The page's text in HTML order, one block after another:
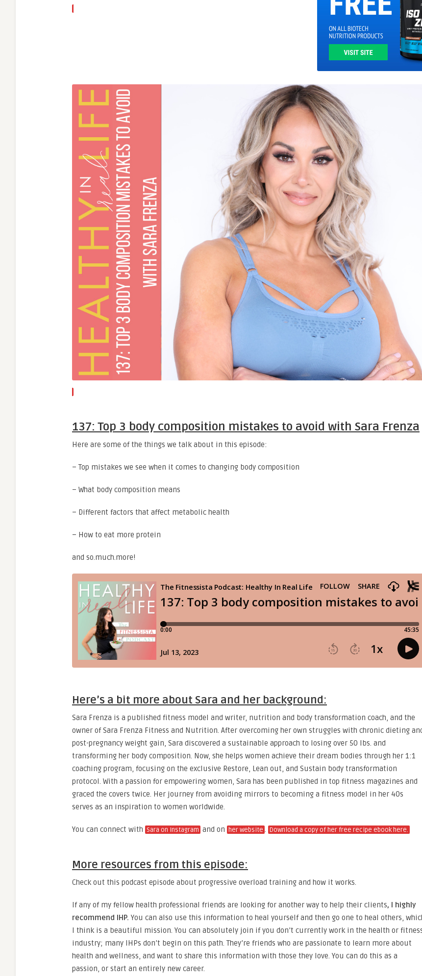
137: Top 3 body composition mistakes to avoid with Sara Frenza
Here are some of the things we talk about in this episode:
– Top mistakes we see when it comes to changing body composition
– What body composition means
– Different factors that affect metabolic health
– How to eat more protein
and so.much.more!
Here’s a bit more about Sara and her background:
Sara Frenza is a published fitness model and writer, nutrition and body transformation coach, and the
owner of Sara Frenza Fitness and Nutrition. After overcoming her own struggles with chronic dieting
post-pregnancy weight gain, Sara discovered a sustainable approach to losing over 50 lbs. and
transforming her body composition. Now, she helps women achieve their dream bodies through her 1:1
coaching program, focusing on the exclusive Restore, Lean out, and Sustain body transformation
protocol. With a passion for empowering women, Sara has been published in top fitness magazines and
graced the covers twice. Her journey from avoiding mirrors to becoming a fitness model in her 40s
serves as an inspiration to women worldwide.
You can connect with Sara on Instagram and on her website Download a copy of her free recipe ebook here.
More resources from this episode:
Check out this podcast episode about progressive overload training and how it works.
If any of my fellow health professional friends are looking for another way to help their clients, I highly
recommend IHP. You can also use this information to heal yourself and then go one to heal others,
I think is a beautiful mission. You can absolutely join if you don’t currently work in the health or
industry; many IHPs don’t begin on this path. They’re friends who are passionate to learn more about
health and wellness, and want to share this information with those they love. You can do this as a
passion, or start an entirely new career.